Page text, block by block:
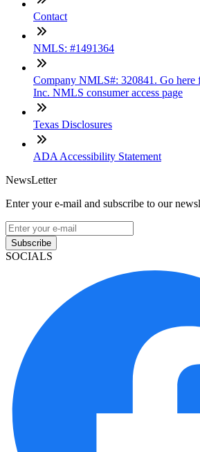
Contact
NMLS: #1491364
Company NMLS#: 320841. Go here
Inc. NMLS consumer access page
Texas Disclosures
ADA Accessibility Statement
NewsLetter
Enter your e-mail and subscribe to our
Subscribe
SOCIALS